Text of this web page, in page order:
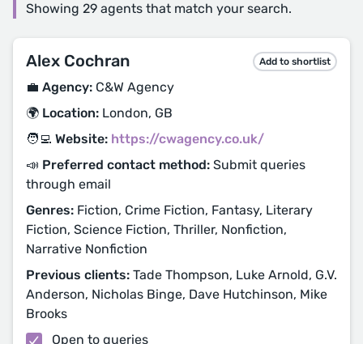
Showing 29 agents that match your search.
Alex Cochran Add to shortlist
💼 Agency: C&W Agency
🌍 Location: London, GB
🧑‍💻 Website: https://cwagency.co.uk/
📣 Preferred contact method: Submit queries
through email
Genres: Fiction, Crime Fiction, Fantasy, Literary
Fiction, Science Fiction, Thriller, Nonfiction,
Narrative Nonfiction
Previous clients: Tade Thompson, Luke Arnold, G.V.
Anderson, Nicholas Binge, Dave Hutchinson, Mike
Brooks
Open to queries